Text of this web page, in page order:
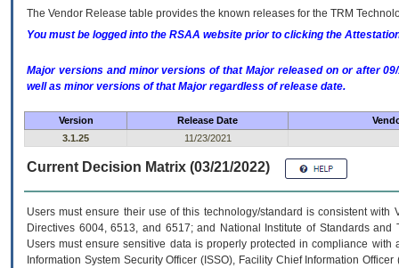
The Vendor Release table provides the known releases for the TRM
You must be logged into the RSAA website prior to clicking the
Major versions and minor versions of that Major released on or after
well as minor versions of that Major regardless of release date.
Version Release Date
3.1.25
11/23/2021
Current Decision Matrix (03/21/2022)
Users must ensure their use of this technology/standard is consistent
Directives 6004, 6513, and 6517; and National Institute of Standards
Users must ensure sensitive data is properly protected in compliance
Information System Security Officer (ISSO), Facility Chief Information